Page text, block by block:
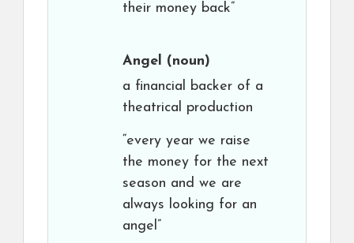
their money back”
Angel (noun)
a financial backer of a
theatrical production
“every year we raise
the money for the next
season and we are
always looking for an
angel”